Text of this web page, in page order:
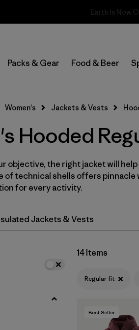
Sale — Up to 40% Off
Packs & Gear Food & Beer
Select Store
Filter by
Price
Filter by
Size
Filter by
Fit 1
Filter by
Color
Filter by
Features & Processes
Women's Jackets & Vests
Hooded
objective, the right jacket will
of technical shells offers
for every activity.
Jackets & Vests
14 Items
Regular fit
Best Seller